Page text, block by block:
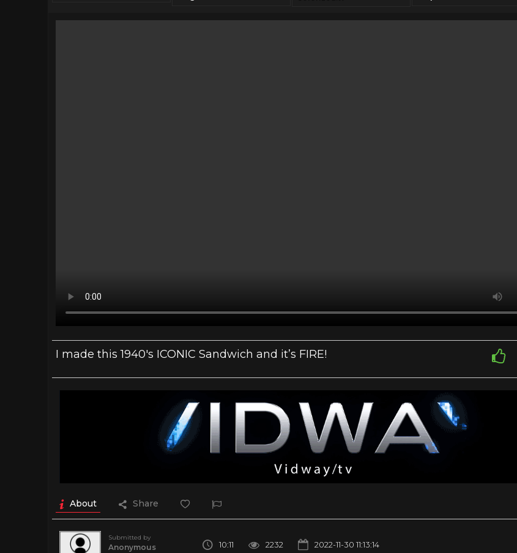
I made this 1940's ICONIC Sandwich and it’s FIRE!
About Share
Submitted by
Anonymous 10:11 2232 2022-11-30 11:13:14